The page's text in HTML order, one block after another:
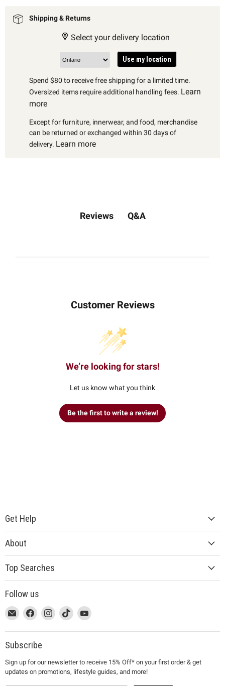
Shipping & Returns
Select your delivery location
Use my location
Spend $80 to receive free shipping for a limited time.
Oversized items require additional handling fees. Learn
more
Except for furniture, innerwear, and food, merchandise
can be returned or exchanged within 30 days of
delivery. Learn more
Reviews Q&A
Customer Reviews
We’re looking for stars!
Let us know what you think
Be the first to write a review!
Get Help
About
Top Searches
Follow us
This
link
will
open
a
new
Email
MUJI
This
link
will
open
a
new
Find
on
Facebook
This
link
will
open
a
new
Find
on
This
link
will
a
new
Find
on
This
link
will
a
new
Find
on
Subscribe
Sign up for our newsletter to receive 15% Off* on your first order & get
updates on promotions, lifestyle guides, and more!